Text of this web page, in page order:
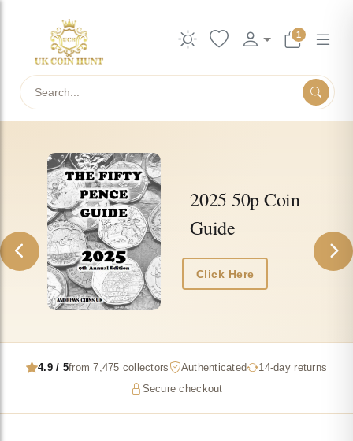
1
2025 50p Coin
Guide
Click Here
Previous
4.9 / 5from 7,475 collectors Authenticated
14-day returns
Secure checkout